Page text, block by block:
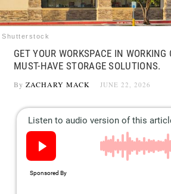
Shutterstock
GET YOUR WORKSPACE IN WORKING
MUST-HAVE STORAGE SOLUTIONS.
By ZACHARY MACK JUNE 22, 2026